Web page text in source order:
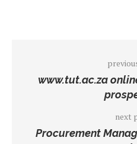
www.tut.ac.za
next
Procurement